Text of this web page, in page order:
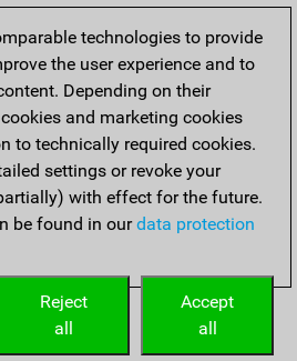
technologies to provide
the user experience and to
Depending on their
and marketing cookies
to technically required cookies.
settings or revoke your
with effect for the future.
be found in ourdata protection
Accept
all
Reject
all